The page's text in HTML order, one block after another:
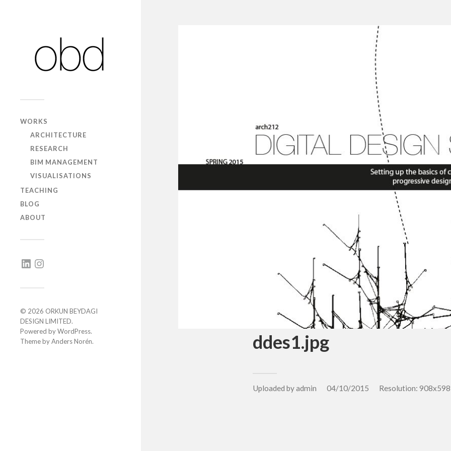
WORKS
ARCHITECTURE
RESEARCH
BIM MANAGEMENT
VISUALISATIONS
TEACHING
BLOG
ABOUT
© 2026 ORKUN BEYDAGI
DESIGN LIMITED.
Powered byWordPress.
Theme byAnders Norén. ddes1.jpg
Uploaded byadmin 04/10/2015 Resolution: